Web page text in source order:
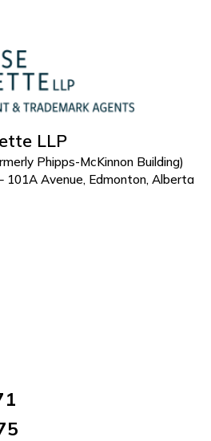
LLP
Phipps-McKinnon Building)
101A Avenue, Edmonton, Alberta